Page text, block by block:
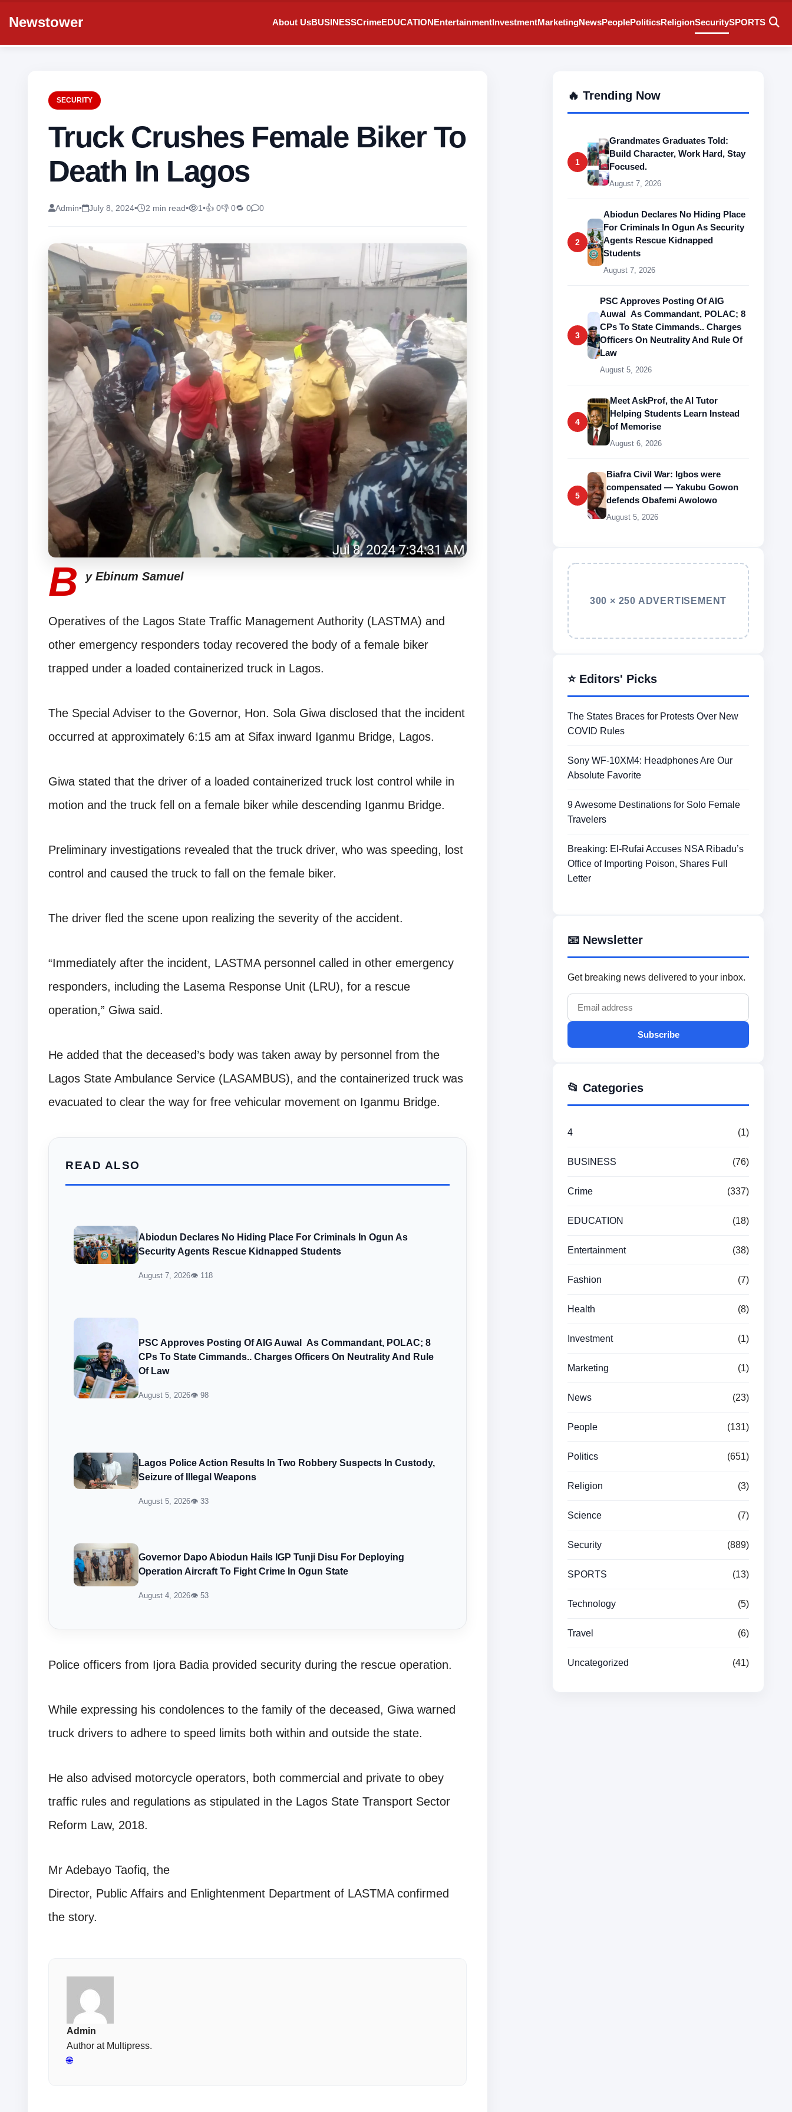
Newstower About UsBUSINESSCrimeEDUCATIONEntertainmentInvestmentMarketingNewsPeoplePoliticsReligionSecuritySPORTS
SECURITY
Truck Crushes Female Biker To
Death In Lagos
Admin• July 8, 2024• 2 min read• 1•👍 0👎 0🔁 0 0
B y Ebinum Samuel
Operatives of the Lagos State Traffic Management Authority (LASTMA) and
other emergency responders today recovered the body of a female biker
trapped under a loaded containerized truck in Lagos.
The Special Adviser to the Governor, Hon. Sola Giwa disclosed that the incident
occurred at approximately 6:15 am at Sifax inward Iganmu Bridge, Lagos.
Giwa stated that the driver of a loaded containerized truck lost control while in
motion and the truck fell on a female biker while descending Iganmu Bridge.
Preliminary investigations revealed that the truck driver, who was speeding, lost
control and caused the truck to fall on the female biker.
The driver fled the scene upon realizing the severity of the accident.
“Immediately after the incident, LASTMA personnel called in other emergency
responders, including the Lasema Response Unit (LRU), for a rescue
operation,” Giwa said.
He added that the deceased’s body was taken away by personnel from the
Lagos State Ambulance Service (LASAMBUS), and the containerized truck was
evacuated to clear the way for free vehicular movement on Iganmu Bridge.
READ ALSO
Abiodun Declares No Hiding Place For Criminals In Ogun As
Security Agents Rescue Kidnapped Students
August 7, 2026👁 118
PSC Approves Posting Of AIG Auwal As Commandant, POLAC; 8
CPs To State Cimmands.. Charges Officers On Neutrality And Rule
Of Law
August 5, 2026👁 98
Lagos Police Action Results In Two Robbery Suspects In Custody,
Seizure of Illegal Weapons
August 5, 2026👁 33
Governor Dapo Abiodun Hails IGP Tunji Disu For Deploying
Operation Aircraft To Fight Crime In Ogun State
August 4, 2026👁 53
Police officers from Ijora Badia provided security during the rescue operation.
While expressing his condolences to the family of the deceased, Giwa warned
truck drivers to adhere to speed limits both within and outside the state.
He also advised motorcycle operators, both commercial and private to obey
traffic rules and regulations as stipulated in the Lagos State Transport Sector
Reform Law, 2018.
Mr Adebayo Taofiq, the
Director, Public Affairs and Enlightenment Department of LASTMA confirmed
the story.
Admin
Author at Multipress.
🌐
🔥 Trending Now
1
Grandmates Graduates Told:
Build Character, Work Hard, Stay
Focused.
August 7, 2026
2
Abiodun Declares No Hiding Place
For Criminals In Ogun As Security
Agents Rescue Kidnapped
Students
August 7, 2026
3
PSC Approves Posting Of AIG
Auwal As Commandant, POLAC; 8
CPs To State Cimmands.. Charges
Officers On Neutrality And Rule Of
Law
August 5, 2026
4
Meet AskProf, the AI Tutor
Helping Students Learn Instead
of Memorise
August 6, 2026
5
Biafra Civil War: Igbos were
compensated — Yakubu Gowon
defends Obafemi Awolowo
August 5, 2026
300 × 250 ADVERTISEMENT
⭐ Editors' Picks
The States Braces for Protests Over New
COVID Rules
Sony WF-10XM4: Headphones Are Our
Absolute Favorite
9 Awesome Destinations for Solo Female
Travelers
Breaking: El-Rufai Accuses NSA Ribadu’s
Office of Importing Poison, Shares Full
Letter
📧 Newsletter
Get breaking news delivered to your inbox.
Subscribe
📂 Categories
4 (1)
BUSINESS (76)
Crime (337)
EDUCATION (18)
Entertainment (38)
Fashion (7)
Health (8)
Investment (1)
Marketing (1)
News (23)
People (131)
Politics (651)
Religion (3)
Science (7)
Security (889)
SPORTS (13)
Technology (5)
Travel (6)
Uncategorized (41)